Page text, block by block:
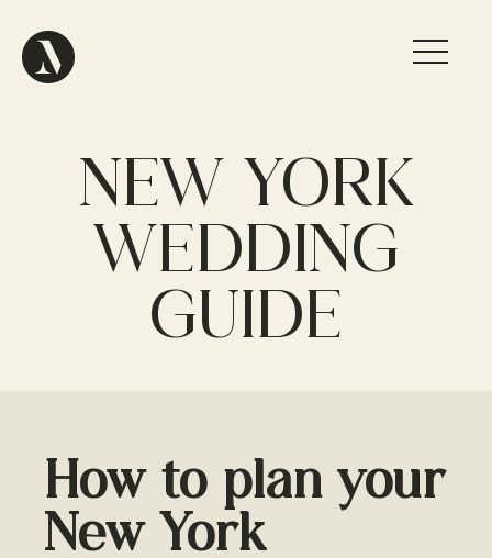
NEW YORK
WEDDING
GUIDE
How to plan your
New York